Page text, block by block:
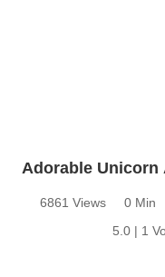
Adorable Unicorn
6861 Views 0 Min
5.0 | 1